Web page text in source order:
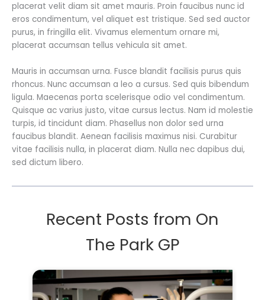
placerat velit diam sit amet mauris. Proin faucibus nunc id
eros condimentum, vel aliquet est tristique. Sed sed auctor
purus, in fringilla elit. Vivamus elementum ornare mi,
placerat accumsan tellus vehicula sit amet.
Mauris in accumsan urna. Fusce blandit facilisis purus quis
rhoncus. Nunc accumsan a leo a cursus. Sed quis bibendum
ligula. Maecenas porta scelerisque odio vel condimentum.
Quisque ac varius justo, vitae cursus lectus. Nam id molestie
turpis, id tincidunt diam. Phasellus non dolor sed urna
faucibus blandit. Aenean facilisis maximus nisi. Curabitur
vitae facilisis nulla, in placerat diam. Nulla nec dapibus dui,
sed dictum libero.
Recent Posts from On
The Park GP